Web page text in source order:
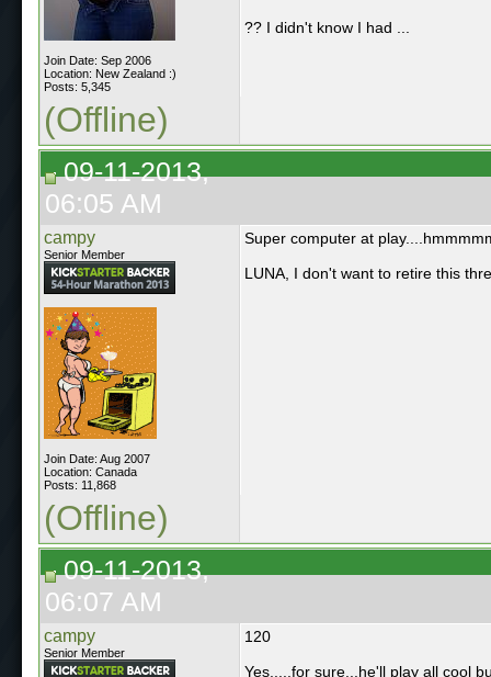
Join Date: Sep 2006
Location: New Zealand :)
Posts: 5,345
?? I didn't know I had ...
(Offline)
09-11-2013,
06:05 AM
campy
Senior Member
Join Date: Aug 2007
Location: Canada
Posts: 11,868
Super computer at
LUNA, I don't want to retire this
(Offline)
09-11-2013,
06:07 AM
campy
Senior Member
120
Yes.....for sure...he'll play all cool